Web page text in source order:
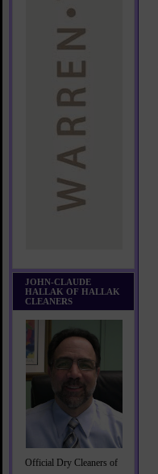
JOHN-CLAUDE
HALLAK OF HALLAK
CLEANERS
Official Dry Cleaners of